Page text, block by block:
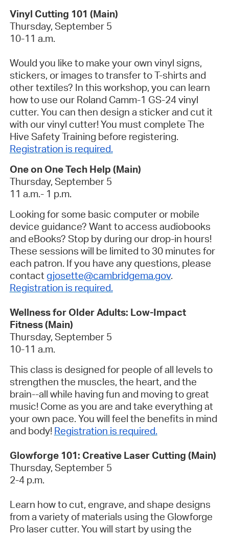
Vinyl Cutting 101 (Main)
Thursday, September 5
10-11 a.m.
Would you like to make your own vinyl signs,
stickers, or images to transfer to T-shirts and
other textiles? In this workshop, you can learn
how to use our Roland Camm-1 GS-24 vinyl
cutter. You can then design a sticker and cut it
with our vinyl cutter! You must complete The
Hive Safety Training before registering.
Registration is required.
One on One Tech Help (Main)
Thursday, September 5
11 a.m.- 1 p.m.
Looking for some basic computer or mobile
device guidance? Want to access audiobooks
and eBooks? Stop by during our drop-in hours!
These sessions will be limited to 30 minutes for
each patron. If you have any questions, please
contact gjosette@cambridgema.gov.
Registration is required.
Wellness for Older Adults: Low-Impact
Fitness (Main)
Thursday, September 5
10-11 a.m.
This class is designed for people of all levels to
strengthen the muscles, the heart, and the
brain--all while having fun and moving to great
music! Come as you are and take everything at
your own pace. You will feel the benefits in mind
and body! Registration is required.
Glowforge 101: Creative Laser Cutting (Main)
Thursday, September 5
2-4 p.m.
Learn how to cut, engrave, and shape designs
from a variety of materials using the Glowforge
Pro laser cutter. You will start by using the